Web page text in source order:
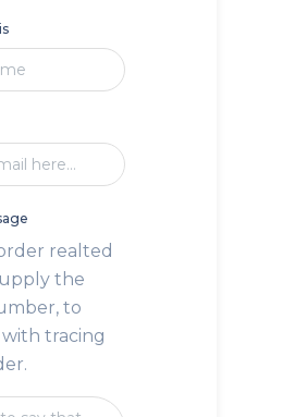
realted
the
to
with tracing